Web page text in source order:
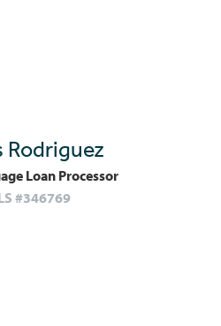
Rodriguez
Loan Processor
#346769